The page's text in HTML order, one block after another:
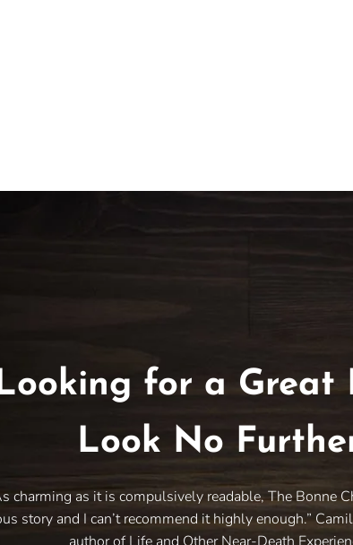
for a Great
Look No
charming as it is compulsively readable, The Bonne
story and I can’t recommend it highly enough.”